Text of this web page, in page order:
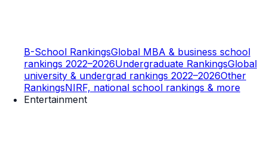
B-School RankingsGlobal MBA & business school
rankings 2022–2026Undergraduate RankingsGlobal
university & undergrad rankings 2022–2026Other
RankingsNIRF, national school rankings & more
Entertainment